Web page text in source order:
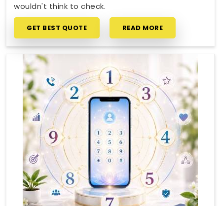
wouldn't think to check.
GET BEST QUOTE READ MORE